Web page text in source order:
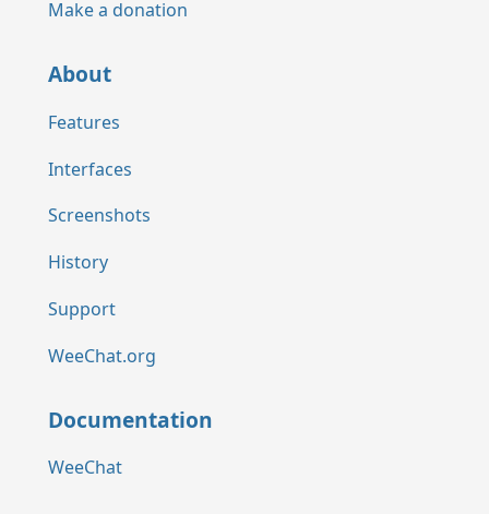
Make a donation
About
Features
Interfaces
Screenshots
History
Support
WeeChat.org
Documentation
WeeChat